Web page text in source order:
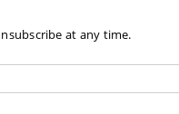
at any time.